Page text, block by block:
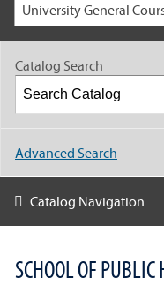
University General
SCHOOL OF PUBLIC
Catalog Search
Advanced Search
Catalog Navigation